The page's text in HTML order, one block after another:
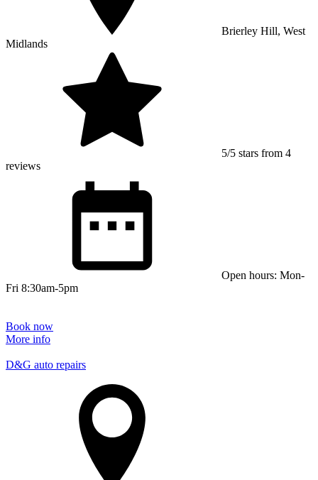
Brierley Hill, West
Midlands
5/5 stars from 4
reviews
Open hours: Mon-
Fri 8:30am-5pm
Book now
More info
D&G auto repairs